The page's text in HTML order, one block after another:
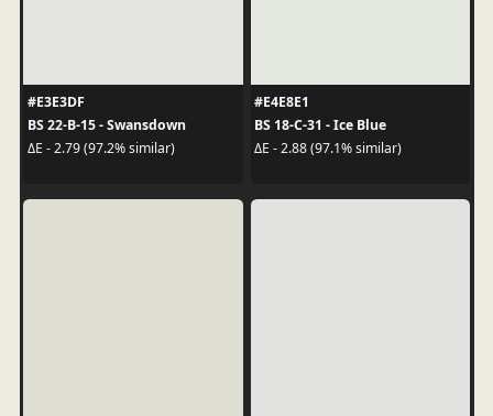
#E3E3DF
BS 22-B-15 - Swansdown
ΔE - 2.79 (97.2% similar)
#E4E8E1
BS 18-C-31 - Ice Blue
ΔE - 2.88 (97.1% similar)